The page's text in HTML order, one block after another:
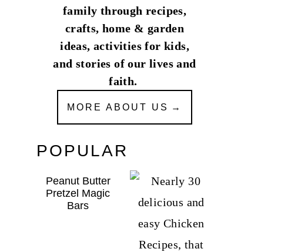
family through recipes,
crafts, home & garden
ideas, activities for kids,
and stories of our lives and
faith.
MORE ABOUT US
POPULAR
Peanut Butter
Pretzel Magic
Bars